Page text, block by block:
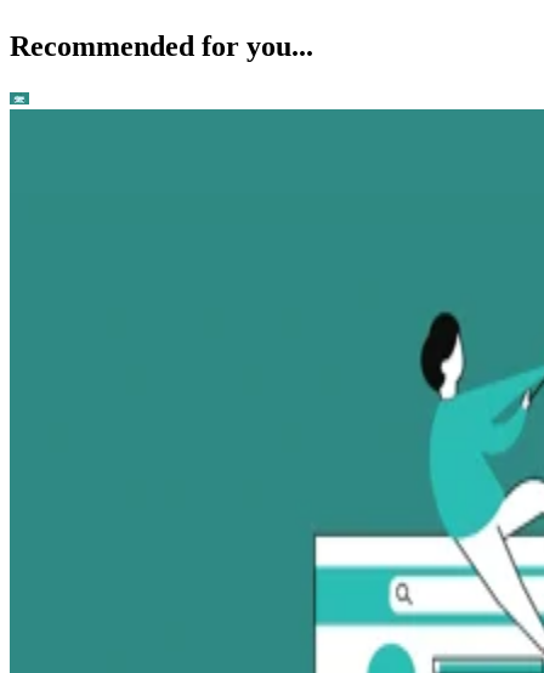
Recommended for you...